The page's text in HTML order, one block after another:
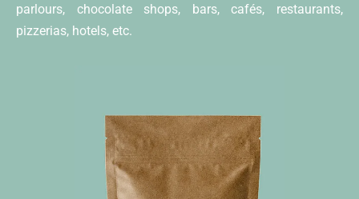
parlours, chocolate shops, bars, cafés, restaurants,
pizzerias, hotels, etc.